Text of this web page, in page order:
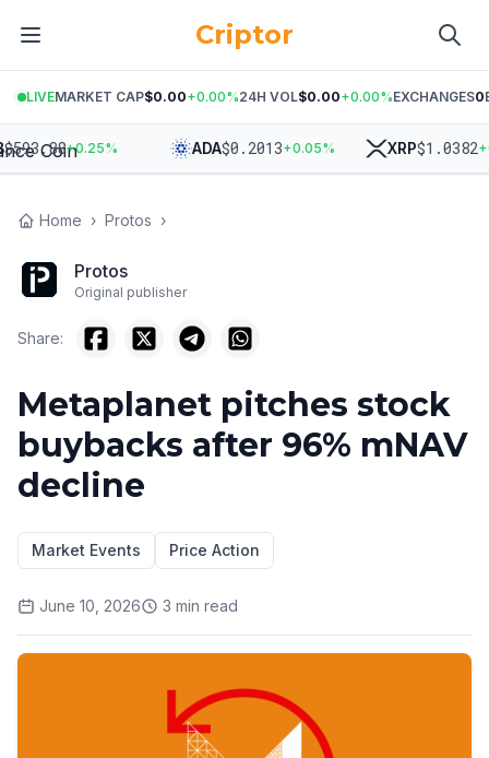
Criptor
LIVEMARKET CAP$0.00+0.00%24H VOL$0.00+0.00%EXCHANGES0
+0.25% ADA$0.2013+ 0.05% XRP$1.0382+
Home › Protos ›
Protos
Original publisher
Share:
Metaplanet pitches stock
buybacks after 96% mNAV
decline
Market Events Price Action
June 10, 2026 3 min read